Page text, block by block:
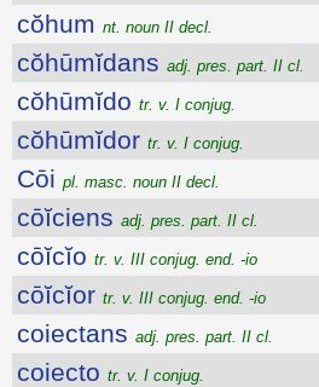
cŏhum nt. noun II decl.
cŏhūmĭdans adj. pres. part. II cl.
cŏhūmĭdo tr. v. I conjug.
cŏhūmĭdor tr. v. I conjug.
Cōi pl. masc. noun II decl.
cōĭciens adj. pres. part. II cl.
cōĭcĭo tr. v. III conjug. end. -io
cōĭcĭor tr. v. III conjug. end. -io
coiectans adj. pres. part. II cl.
coiecto tr. v. I conjug.